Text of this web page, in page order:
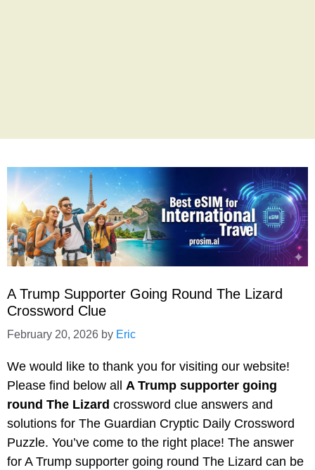
A Trump Supporter Going Round The Lizard
Crossword Clue
February 20, 2026 by Eric
We would like to thank you for visiting our website!
Please find below all A Trump supporter going
round The Lizard crossword clue answers and
solutions for The Guardian Cryptic Daily Crossword
Puzzle. You’ve come to the right place! The answer
for A Trump supporter going round The Lizard can be